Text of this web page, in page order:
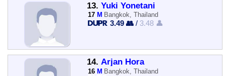
13. Yuki Yonetani
17 M Bangkok, Thailand
3.49 👥 / 3.48 👤
14. Arjan Hora
16 M Bangkok, Thailand